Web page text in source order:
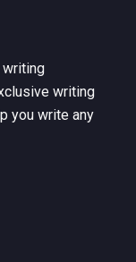
writing
writing
you write any